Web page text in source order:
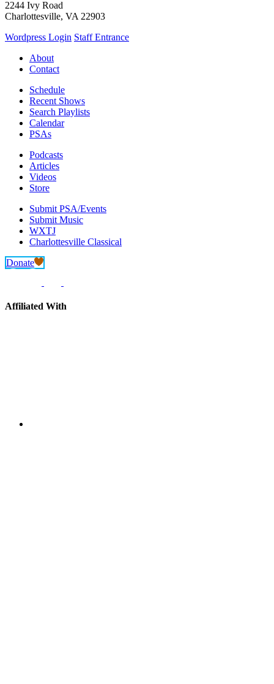
2244 Ivy Road
Charlottesville, VA 22903
Wordpress Login Staff Entrance
About
Contact
Schedule
Recent Shows
Search Playlists
Calendar
PSAs
Podcasts
Articles
Videos
Store
Submit PSA/Events
Submit Music
WXTJ
Charlottesville Classical
Donate
Affiliated With